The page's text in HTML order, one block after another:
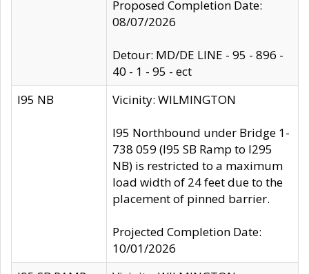
Proposed Completion Date:
08/07/2026
Detour: MD/DE LINE - 95 - 896 -
40 - 1 - 95 - ect
I95 NB
Vicinity: WILMINGTON
I95 Northbound under Bridge 1-
738 059 (I95 SB Ramp to I295
NB) is restricted to a maximum
load width of 24 feet due to the
placement of pinned barrier.
Projected Completion Date:
10/01/2026